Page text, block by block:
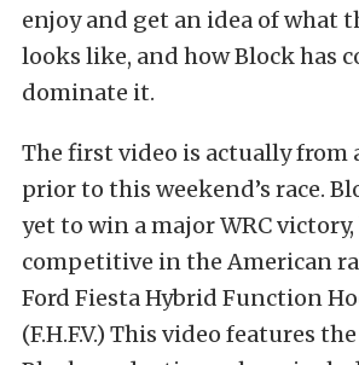
enjoy and get an idea of what
looks like, and how Block has
dominate it.
The first video is actually from
prior to this weekend’s race.
yet to win a major WRC
competitive in the American
Ford Fiesta Hybrid Function
(F.H.F.V.) This video features